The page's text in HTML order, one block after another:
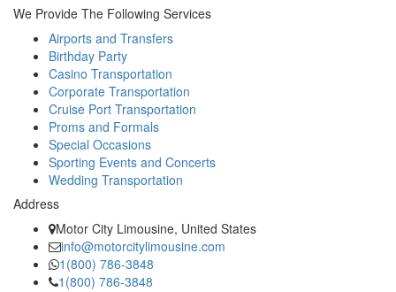
We Provide The Following Services
Airports and Transfers
Birthday Party
Casino Transportation
Corporate Transportation
Cruise Port Transportation
Proms and Formals
Special Occasions
Sporting Events and Concerts
Wedding Transportation
Address
Motor City Limousine, United States
info@motorcitylimousine.com
1(800) 786-3848
1(800) 786-3848